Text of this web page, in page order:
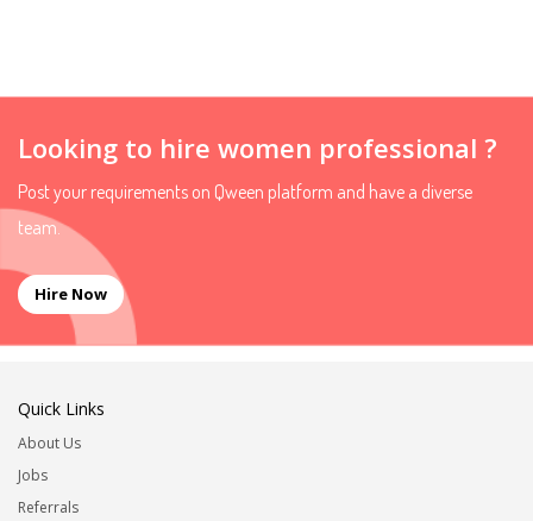
Looking to hire women professional ?
Post your requirements on Qween platform and have a diverse
team.
Hire Now
Quick Links
About Us
Jobs
Referrals